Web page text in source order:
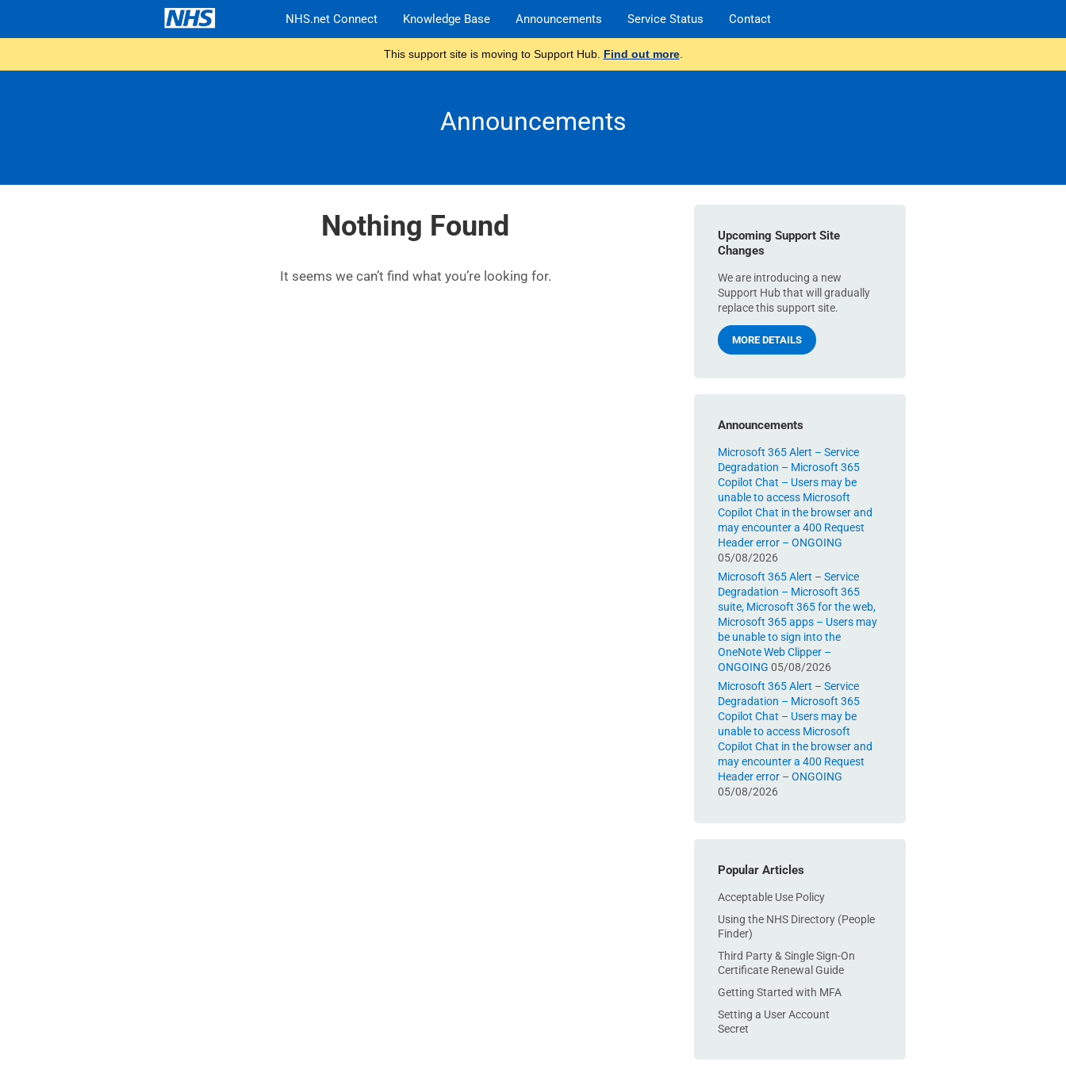
NHS.net Connect Knowledge Base Announcements Service Status Contact
This support site is moving to Support Hub. Find out more.
Announcements
Nothing Found
It seems we can’t find what you’re looking for.
Upcoming Support Site
Changes
We are introducing a new
Support Hub that will gradually
replace this support site.
MORE DETAILS
Announcements
Microsoft 365 Alert – Service
Degradation – Microsoft 365
Copilot Chat – Users may be
unable to access Microsoft
Copilot Chat in the browser and
may encounter a 400 Request
Header error – ONGOING
05/08/2026
Microsoft 365 Alert – Service
Degradation – Microsoft 365
suite, Microsoft 365 for the web,
Microsoft 365 apps – Users may
be unable to sign into the
OneNote Web Clipper –
ONGOING 05/08/2026
Microsoft 365 Alert – Service
Degradation – Microsoft 365
Copilot Chat – Users may be
unable to access Microsoft
Copilot Chat in the browser and
may encounter a 400 Request
Header error – ONGOING
05/08/2026
Popular Articles
Acceptable Use Policy
Using the NHS Directory (People
Finder)
Third Party & Single Sign-On
Certificate Renewal Guide
Getting Started with MFA
Setting a User Account
Secret